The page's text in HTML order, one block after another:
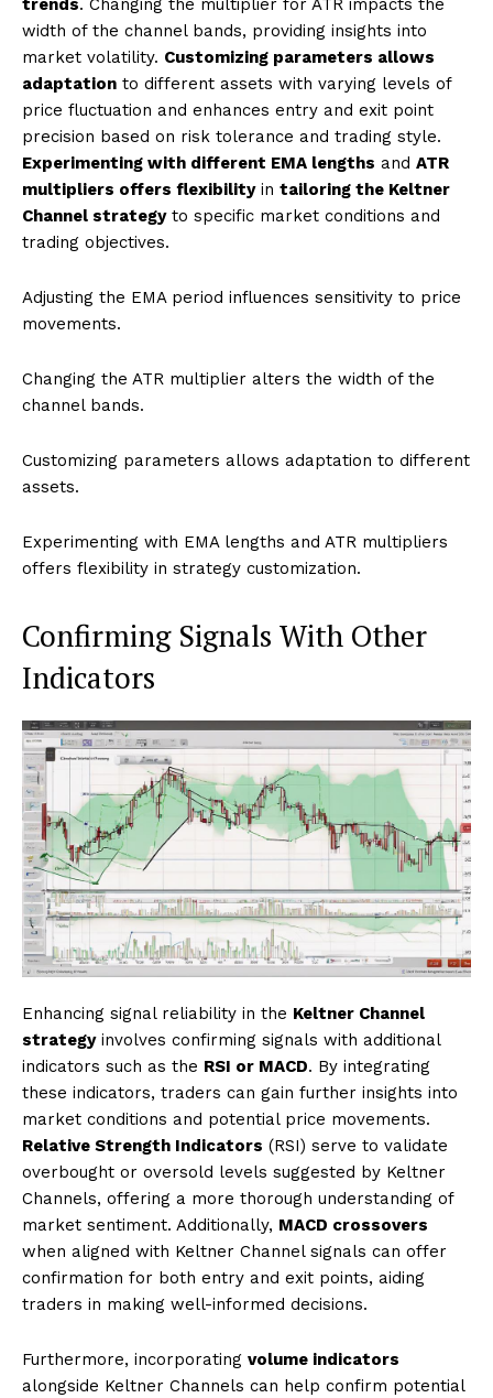
trends. Changing the multiplier for ATR impacts the
width of the channel bands, providing insights into
market volatility. Customizing parameters allows
adaptation to different assets with varying levels of
price fluctuation and enhances entry and exit point
precision based on risk tolerance and trading style.
Experimenting with different EMA lengths and ATR
multipliers offers flexibilityin tailoring the Keltner
Channel strategyto specific market conditions and
trading objectives.
Adjusting the EMA period influences sensitivity to price
movements.
Changing the ATR multiplier alters the width of the
channel bands.
Customizing parameters allows adaptation to different
assets.
Experimenting with EMA lengths and ATR multipliers
offers flexibility in strategy customization.
Confirming Signals With Other
Indicators
Enhancing signal reliability in the Keltner Channel
strategyinvolves confirming signals with additional
indicators such as the RSI or MACD. By integrating
these indicators, traders can gain further insights into
market conditions and potential price movements.
Relative Strength Indicators (RSI) serve to validate
overbought or oversold levels suggested by Keltner
Channels, offering a more thorough understanding of
market sentiment. Additionally, MACD crossovers
when aligned with Keltner Channel signals can offer
confirmation for both entry and exit points, aiding
traders in making well-informed decisions.
Furthermore, incorporating volume indicators
alongside Keltner Channels can help confirm potential